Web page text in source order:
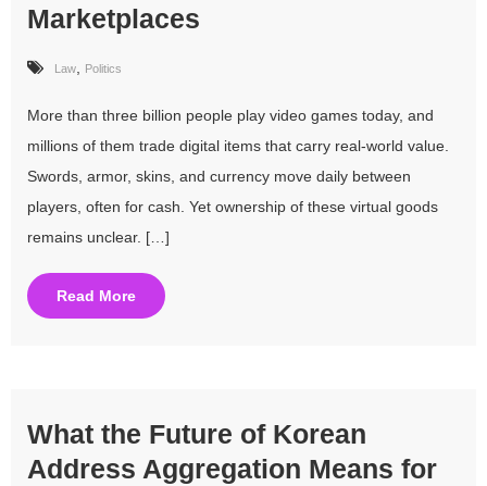
Marketplaces
Law Politics
More than three billion people play video games today, and
millions of them trade digital items that carry real-world value.
Swords, armor, skins, and currency move daily between
players, often for cash. Yet ownership of these virtual goods
remains unclear. […]
Read More
What the Future of Korean
Address Aggregation Means for